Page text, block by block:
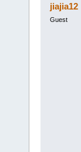
jiajia12
Guest